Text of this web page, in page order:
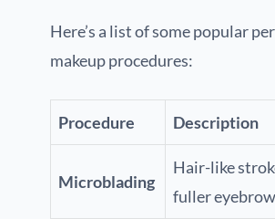
Here’s a list of some popular
makeup procedures:
Procedure Description
Microblading
Hair-like
fuller